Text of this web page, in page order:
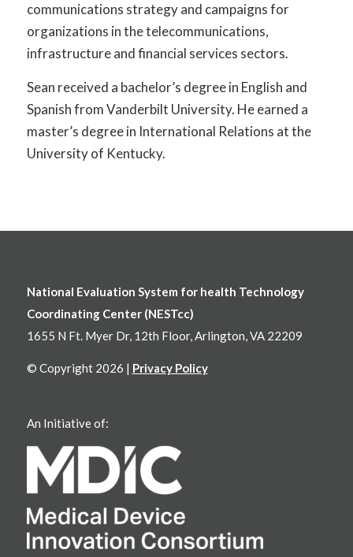
communications strategy and campaigns for
organizations in the telecommunications,
infrastructure and financial services sectors.
Sean received a bachelor’s degree in English and
Spanish from Vanderbilt University. He earned a
master’s degree in International Relations at the
University of Kentucky.
National Evaluation System for health Technology
Coordinating Center (NESTcc)
1655 N Ft. Myer Dr, 12th Floor, Arlington, VA 22209
© Copyright 2026 | Privacy Policy
An Initiative of: